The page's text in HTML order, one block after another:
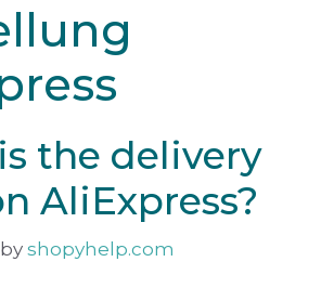
the delivery
AliExpress?
by shopyhelp.com